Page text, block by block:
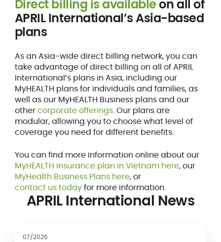
Direct billing is availableon all of
APRIL International’s Asia-based
plans
As an Asia-wide direct billing network, you can
take advantage of direct billing on all of APRIL
International’s plans in Asia, including our
MyHEALTH plans for individuals and families, as
well as our MyHEALTH Business plans and our
othercorporate offerings. Our plans are
modular, allowing you to choose what level of
coverage you need for different benefits.
You can find more information online about our
MyHEALTH insurance plan in Vietnam here, our
MyHealth Business Plans here, or
contact us todayfor more information.
APRIL International News
07/2026